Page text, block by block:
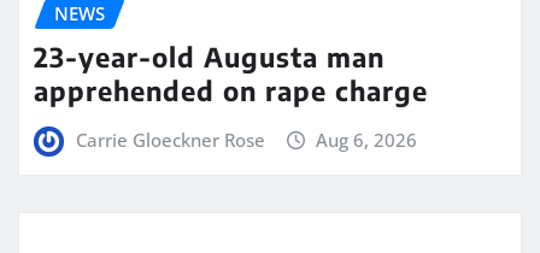
NEWS
23-year-old Augusta man
apprehended on rape charge
Carrie Gloeckner Rose Aug 6, 2026